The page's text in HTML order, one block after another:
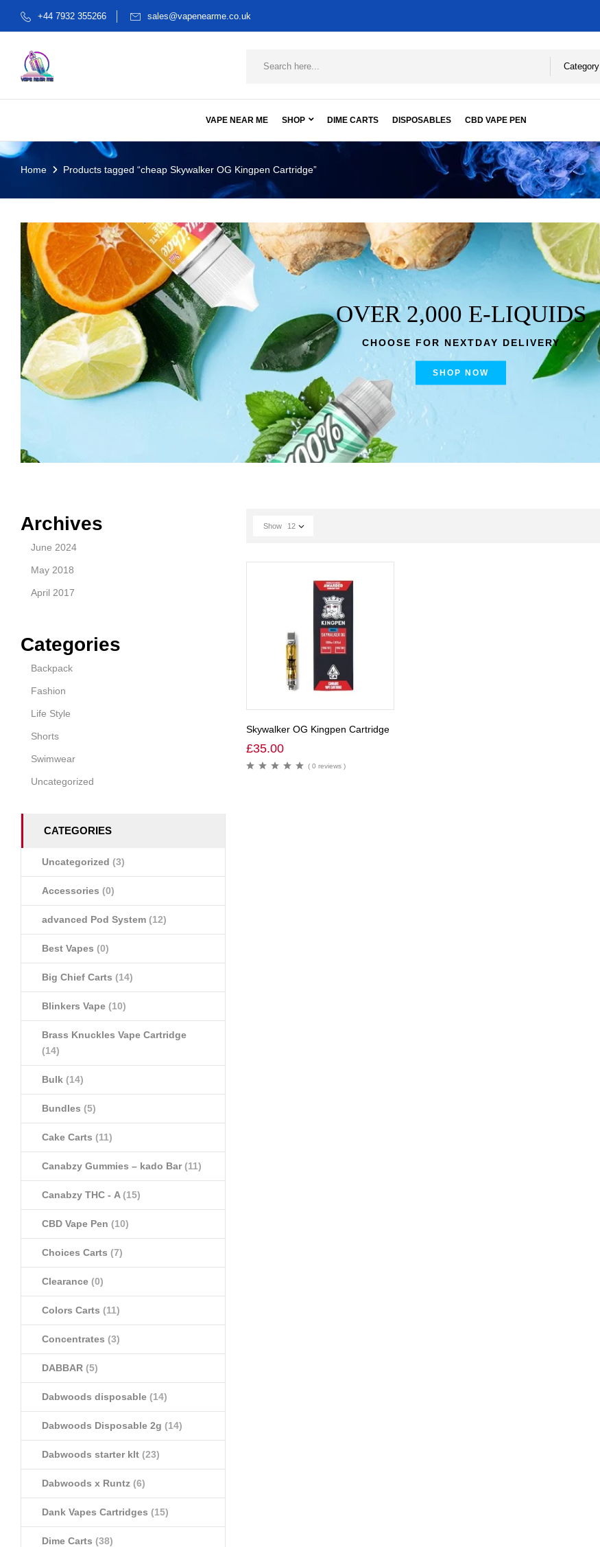
+44 7932 355266 sales@vapenearme.co.uk
Category
VAPE NEAR ME SHOP DIME CARTS DISPOSABLES CBD VAPE PEN
Home Products tagged “cheap Skywalker OG Kingpen Cartridge”
OVER 2,000 E-LIQUIDS
CHOOSE FOR NEXTDAY DELIVERY
SHOP NOW
Archives
June 2024
May 2018
April 2017
Categories
Backpack
Fashion
Life Style
Shorts
Swimwear
Uncategorized
CATEGORIES
Uncategorized (3)
Accessories (0)
advanced Pod System (12)
Best Vapes (0)
Big Chief Carts (14)
Blinkers Vape (10)
Brass Knuckles Vape Cartridge
(14)
Bulk (14)
Bundles (5)
Cake Carts (11)
Canabzy Gummies – kado Bar(11)
Canabzy THC - A(15)
CBD Vape Pen (10)
Choices Carts (7)
Clearance (0)
Colors Carts (11)
Concentrates (3)
DABBAR (5)
Dabwoods disposable (14)
Dabwoods Disposable 2g (14)
Dabwoods starter klt (23)
Dabwoods x Runtz (6)
Dank Vapes Cartridges (15)
Dime Carts (38)
Show 12
Skywalker OG Kingpen Cartridge
£35.00
( 0 reviews )